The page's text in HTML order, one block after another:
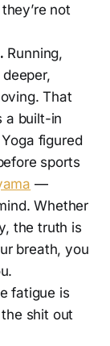
not
Running,
That
a built-in
figured
sports
—
Whether
the truth is
breath, you
fatigue is
shit out